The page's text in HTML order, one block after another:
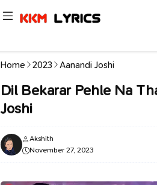
Home 2023 Aanandi Joshi
Dil Bekarar Pehle Na
Joshi
Akshith
November 27, 2023